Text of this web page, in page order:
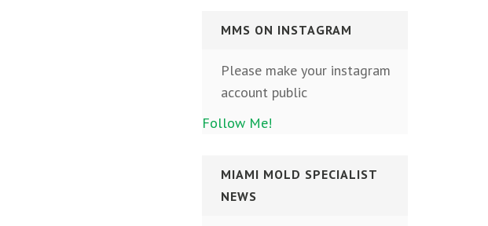
MMS ON INSTAGRAM
Please make your instagram
account public
Follow Me!
MIAMI MOLD SPECIALIST
NEWS